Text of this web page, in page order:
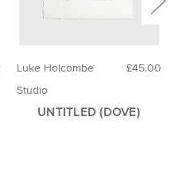
£45.00
Luke Holcombe
Studio
UNTITLED (DOVE)